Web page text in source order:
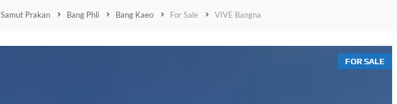
Samut Prakan Bang Phli Bang Kaeo For Sale VIVE Bangna
FOR SALE